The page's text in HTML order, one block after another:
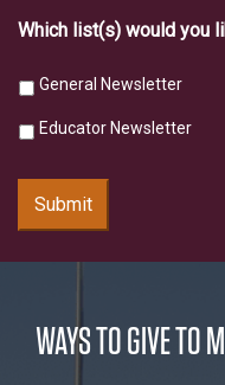
Which list(s) would you
General Newsletter
Educator Newsletter
Submit
WAYS TO GIVE TO